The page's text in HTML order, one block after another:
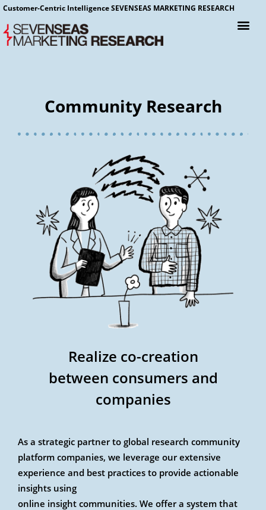
Customer-Centric Intelligence SEVENSEAS MARKETING RESEARCH
Community Research
Realize co-creation
between consumers and
companies
As a strategic partner to global research community
platform companies, we leverage our extensive
experience and best practices to provide actionable
insights using
online insight communities. We offer a system that